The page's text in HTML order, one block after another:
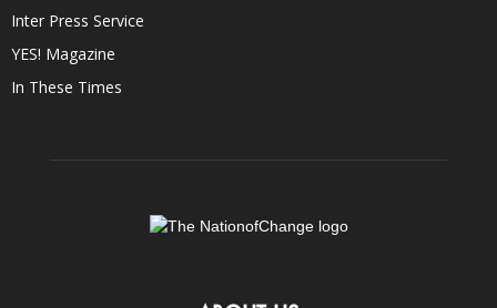
Inter Press Service
YES! Magazine
In These Times